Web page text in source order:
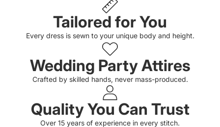
Tailored for You
Every dress is sewn to your unique body and height.
Wedding Party Attires
Crafted by skilled hands, never mass-produced.
Quality You Can Trust
Over 15 years of experience in every stitch.
Privacy policy